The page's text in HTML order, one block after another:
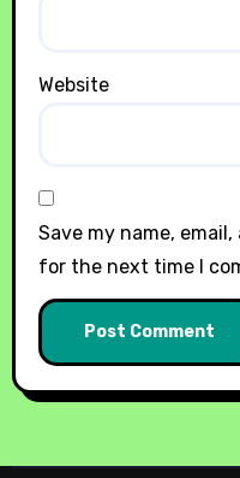
Website
Save my name,
for the next time I